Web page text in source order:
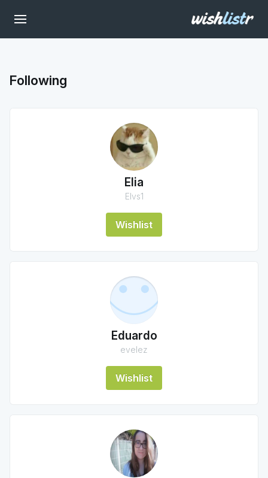
Following
Elia
Elvs1
Wishlist
Eduardo
evelez
Wishlist